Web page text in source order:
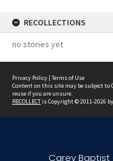
RECOLLECTIONS
no stories yet
Privacy Policy | Terms of Use
Content on this site may be subject to
reuse if you are unsure.
RECOLLECTis Copyright © 2011-2026 by
Carey Baptist